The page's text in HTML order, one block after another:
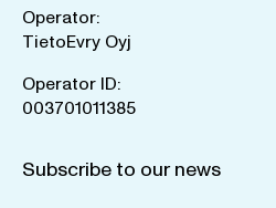
Operator:
TietoEvry Oyj
Operator ID:
003701011385
Subscribe to our news